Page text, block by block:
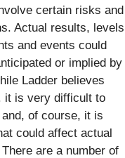
certain risks and
Actual results, levels
and events could
or implied by
Ladder believes
it is very difficult to
of course, it is
could affect actual
are a number of